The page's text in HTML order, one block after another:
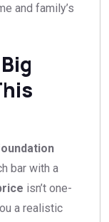
and family’s
bar with a
isn’t one-
a realistic